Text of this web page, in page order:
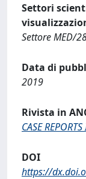
Settori
Settore MED/
Data di
2019
Rivista in
CASE
DOI
https://